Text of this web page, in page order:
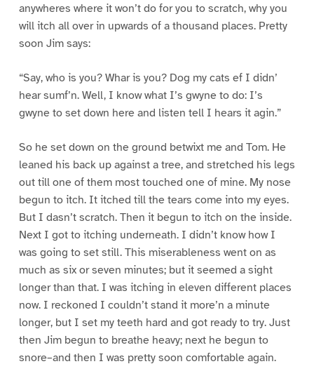
anywheres where it won’t do for you to scratch, why you
will itch all over in upwards of a thousand places. Pretty
soon Jim says:
“Say, who is you? Whar is you? Dog my cats ef I didn’
hear sumf’n. Well, I know what I’s gwyne to do: I’s
gwyne to set down here and listen tell I hears it agin.”
So he set down on the ground betwixt me and Tom. He
leaned his back up against a tree, and stretched his legs
out till one of them most touched one of mine. My nose
begun to itch. It itched till the tears come into my eyes.
But I dasn’t scratch. Then it begun to itch on the inside.
Next I got to itching underneath. I didn’t know how I
was going to set still. This miserableness went on as
much as six or seven minutes; but it seemed a sight
longer than that. I was itching in eleven different places
now. I reckoned I couldn’t stand it more’n a minute
longer, but I set my teeth hard and got ready to try. Just
then Jim begun to breathe heavy; next he begun to
snore–and then I was pretty soon comfortable again.